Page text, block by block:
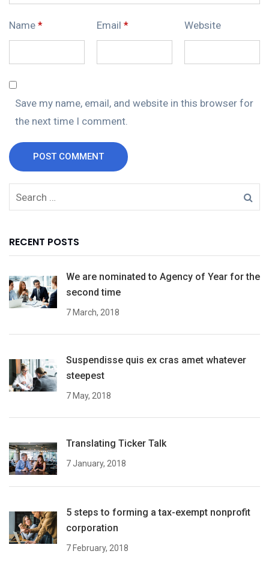
Name * Email * Website
Save my name, email, and website in this browser for
the next time I comment.
POST COMMENT
RECENT POSTS
We are nominated to Agency of Year for the
second time
7 March, 2018
Suspendisse quis ex cras amet whatever
steepest
7 May, 2018
Translating Ticker Talk
7 January, 2018
5 steps to forming a tax-exempt nonprofit
corporation
7 February, 2018